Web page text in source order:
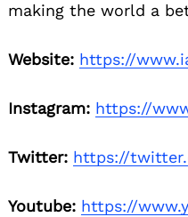
making the world a
Website: https://
Instagram: https://
Twitter: https://
Youtube: https://